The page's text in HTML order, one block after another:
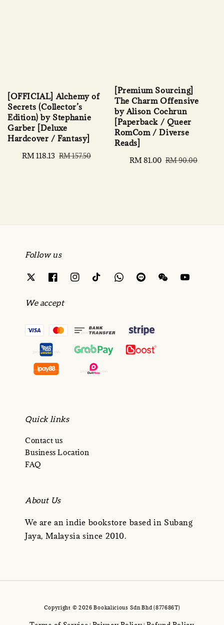
[OFFICIAL] Alchemy of
Secrets (Collector’s
Edition) by Stephanie
Garber [Deluxe
Hardcover / Fantasy]
Sale
RM 118.13 Regular
RM 157.50
[Premium Sourcing]
The Charm Offensive
by Alison Cochrun
[Paperback / Queer
RomCom / Diverse
Reads]
Sale
RM 81.00 Regular
RM 90.00
Follow us
We accept
Quick links
Contact us
Business Location
FAQ
About Us
We are an indie bookstore based in Subang
Jaya, Malaysia since 2010.
Copyright © 2026 Bookalicious Sdn Bhd (877686T)